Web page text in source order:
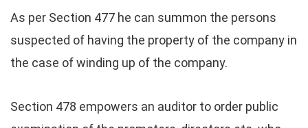
As per Section 477 he can summon the persons
suspected of having the property of the company in
the case of winding up of the company.
Section 478 empowers an auditor to order public